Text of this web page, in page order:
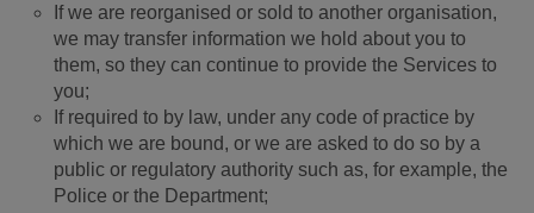
If we are reorganised or sold to another organisation,
we may transfer information we hold about you to
them, so they can continue to provide the Services to
you;
If required to by law, under any code of practice by
which we are bound, or we are asked to do so by a
public or regulatory authority such as, for example, the
Police or the Department;